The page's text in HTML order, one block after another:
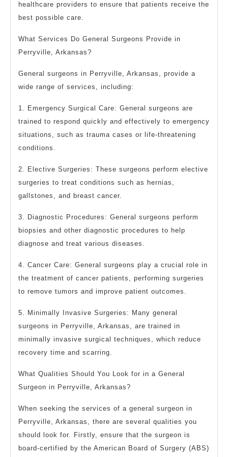
healthcare providers to ensure that patients receive the
best possible care.
What Services Do General Surgeons Provide in
Perryville, Arkansas?
General surgeons in Perryville, Arkansas, provide a
wide range of services, including:
1. Emergency Surgical Care: General surgeons are
trained to respond quickly and effectively to emergency
situations, such as trauma cases or life-threatening
conditions.
2. Elective Surgeries: These surgeons perform elective
surgeries to treat conditions such as hernias,
gallstones, and breast cancer.
3. Diagnostic Procedures: General surgeons perform
biopsies and other diagnostic procedures to help
diagnose and treat various diseases.
4. Cancer Care: General surgeons play a crucial role in
the treatment of cancer patients, performing surgeries
to remove tumors and improve patient outcomes.
5. Minimally Invasive Surgeries: Many general
surgeons in Perryville, Arkansas, are trained in
minimally invasive surgical techniques, which reduce
recovery time and scarring.
What Qualities Should You Look for in a General
Surgeon in Perryville, Arkansas?
When seeking the services of a general surgeon in
Perryville, Arkansas, there are several qualities you
should look for. Firstly, ensure that the surgeon is
board-certified by the American Board of Surgery (ABS)